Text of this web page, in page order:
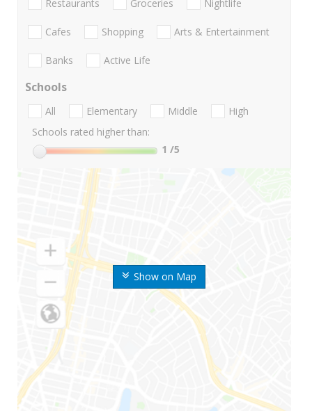
Show on Map
Restaurants Groceries Nightlife
Cafes Shopping Arts & Entertainment
Banks Active Life
Schools
All Elementary Middle
High
Schools rated higher than:
1 /5